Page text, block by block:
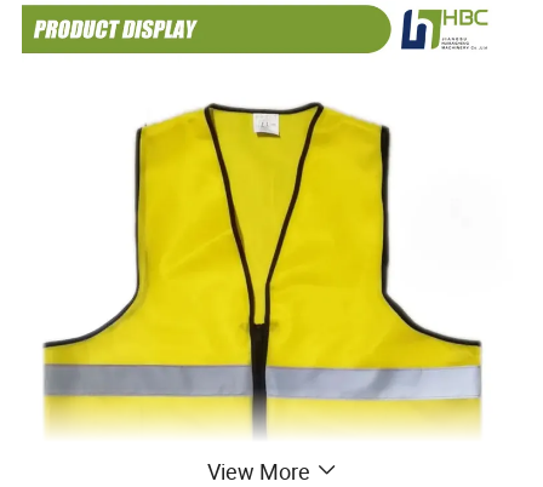
View More